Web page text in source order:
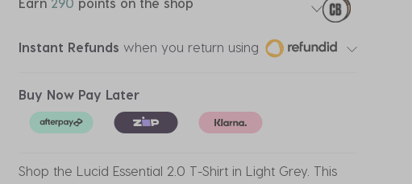
Instant Refunds when you return using
Buy Now Pay Later
Shop the Lucid Essential 2.0 T-Shirt in Light Grey. This